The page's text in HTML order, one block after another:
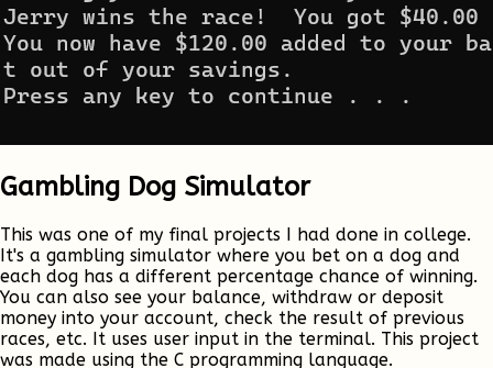
Gambling Dog Simulator
This was one of my final projects I had done in college.
It's a gambling simulator where you bet on a dog and
each dog has a different percentage chance of winning.
You can also see your balance, withdraw or deposit
money into your account, check the result of previous
races, etc. It uses user input in the terminal. This project
was made using the C programming language.